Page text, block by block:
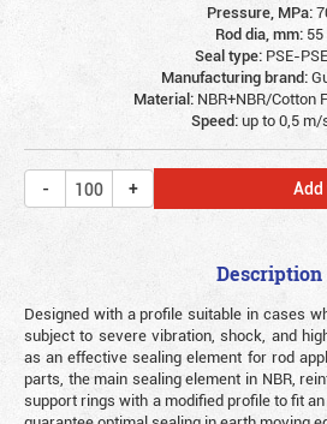
Pressure, MPa:
Rod dia, mm: 55
Seal type: PSE-
Manufacturing brand:
Material: NBR+NBR/Cotton
Speed:up to 0,5
Description
Designed with a profile suitable in cases
subject to severe vibration, shock, and
as an effective sealing element for rod
parts, the main sealing element in NBR,
support rings with a modified profile to fit